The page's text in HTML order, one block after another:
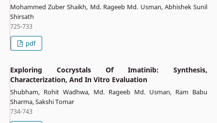
Mohammed Zuber Shaikh, Md. Rageeb Md. Usman, Abhishek Sunil
Shirsath
725-733
pdf
Exploring Cocrystals Of Imatinib: Synthesis,
Characterization, And In Vitro Evaluation
Shubham, Rohit Wadhwa, Md. Rageeb Md. Usman, Ram Babu
Sharma, Sakshi Tomar
734-743